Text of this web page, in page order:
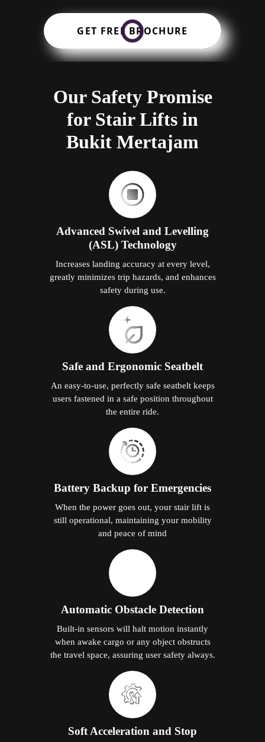
GET FREE BROCHURE
Our Safety Promise
for Stair Lifts in
Bukit Mertajam
Advanced Swivel and Levelling
(ASL) Technology
Increases landing accuracy at every level,
greatly minimizes trip hazards, and enhances
safety during use.
Safe and Ergonomic Seatbelt
An easy-to-use, perfectly safe seatbelt keeps
users fastened in a safe position throughout
the entire ride.
Battery Backup for Emergencies
When the power goes out, your stair lift is
still operational, maintaining your mobility
and peace of mind
Automatic Obstacle Detection
Built-in sensors will halt motion instantly
when awake cargo or any object obstructs
the travel space, assuring user safety always.
Soft Acceleration and Stop